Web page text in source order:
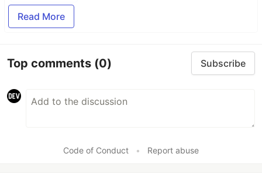
Read More
Top comments (0) Subscribe
Code of Conduct • Report abuse